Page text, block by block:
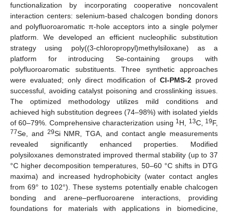
functionalization by incorporating cooperative noncovalent
interaction centers: selenium-based chalcogen bonding donors
and polyfluoroaromatic π-hole acceptors into a single polymer
platform. We developed an efficient nucleophilic substitution
strategy using poly((3-chloropropyl)methylsiloxane) as a
platform for introducing Se-containing groups with
polyfluoroaromatic substituents. Three synthetic approaches
were evaluated; only direct modification of Cl-PMS-2 proved
successful, avoiding catalyst poisoning and crosslinking issues.
The optimized methodology utilizes mild conditions and
achieved high substitution degrees (74–98%) with isolated yields
of 60–79%. Comprehensive characterization using 1H, 13C, 19F,
77Se, and 29Si NMR, TGA, and contact angle measurements
revealed significantly enhanced properties. Modified
polysiloxanes demonstrated improved thermal stability (up to 37
°C higher decomposition temperatures, 50–60 °C shifts in DTG
maxima) and increased hydrophobicity (water contact angles
from 69° to 102°). These systems potentially enable chalcogen
bonding and arene–perfluoroarene interactions, providing
foundations for materials with applications in biomedicine,